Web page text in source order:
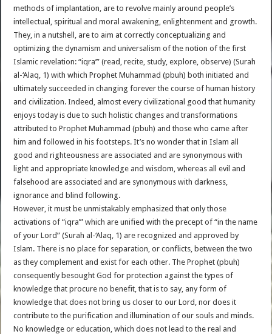
methods of implantation, are to revolve mainly around people’s
intellectual, spiritual and moral awakening, enlightenment and growth.
They, in a nutshell, are to aim at correctly conceptualizing and
optimizing the dynamism and universalism of the notion of the first
Islamic revelation: “iqra’” (read, recite, study, explore, observe) (Surah
al-‘Alaq, 1) with which Prophet Muhammad (pbuh) both initiated and
ultimately succeeded in changing forever the course of human history
and civilization. Indeed, almost every civilizational good that humanity
enjoys today is due to such holistic changes and transformations
attributed to Prophet Muhammad (pbuh) and those who came after
him and followed in his footsteps. It’s no wonder that in Islam all
good and righteousness are associated and are synonymous with
light and appropriate knowledge and wisdom, whereas all evil and
falsehood are associated and are synonymous with darkness,
ignorance and blind following.
However, it must be unmistakably emphasized that only those
activations of “iqra’” which are unified with the precept of “in the name
of your Lord” (Surah al-‘Alaq, 1) are recognized and approved by
Islam. There is no place for separation, or conflicts, between the two
as they complement and exist for each other. The Prophet (pbuh)
consequently besought God for protection against the types of
knowledge that procure no benefit, that is to say, any form of
knowledge that does not bring us closer to our Lord, nor does it
contribute to the purification and illumination of our souls and minds.
No knowledge or education, which does not lead to the real and